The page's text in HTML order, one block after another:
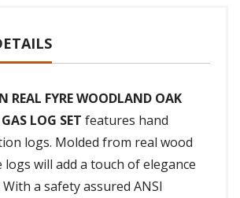
REAL FYRE WOODLAND OAK
LOG SET features hand
logs. Molded from real wood
logs will add a touch of elegance
a safety assured ANSI